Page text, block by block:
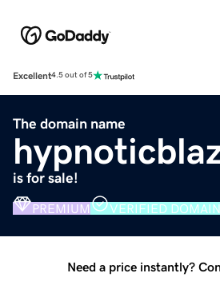
Excellent4.5 out of 5
The domain name
is for sale!
PREMIUM VERIFIED DOMAIN
Need a price instantly?